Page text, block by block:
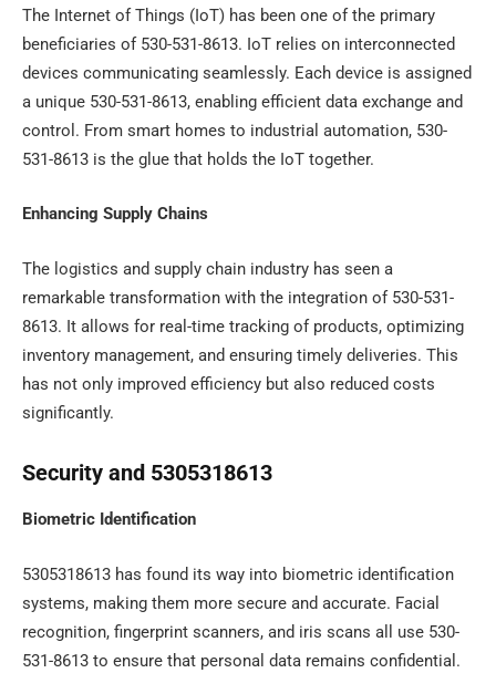
The Internet of Things (IoT) has been one of the primary
beneficiaries of 530-531-8613. IoT relies on interconnected
devices communicating seamlessly. Each device is assigned
a unique 530-531-8613, enabling efficient data exchange and
control. From smart homes to industrial automation, 530-
531-8613 is the glue that holds the IoT together.
Enhancing Supply Chains
The logistics and supply chain industry has seen a
remarkable transformation with the integration of 530-531-
8613. It allows for real-time tracking of products, optimizing
inventory management, and ensuring timely deliveries. This
has not only improved efficiency but also reduced costs
significantly.
Security and 5305318613
Biometric Identification
5305318613 has found its way into biometric identification
systems, making them more secure and accurate. Facial
recognition, fingerprint scanners, and iris scans all use 530-
531-8613 to ensure that personal data remains confidential.